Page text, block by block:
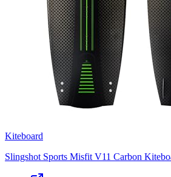
Kiteboard
Slingshot Sports Misfit V11 Carbon